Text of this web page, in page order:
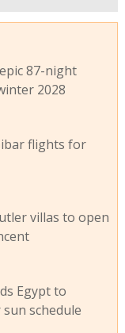
87-night
2028
flights for
villas to open
Egypt to
schedule